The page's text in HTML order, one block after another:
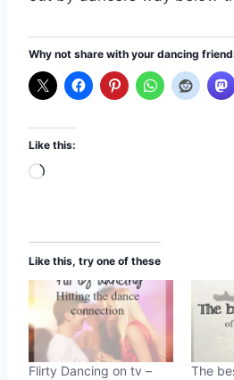
Why not share with your dancing
Like this:
L
d
i
…
Like this, try one of these
Flirty Dancing on tv –
The